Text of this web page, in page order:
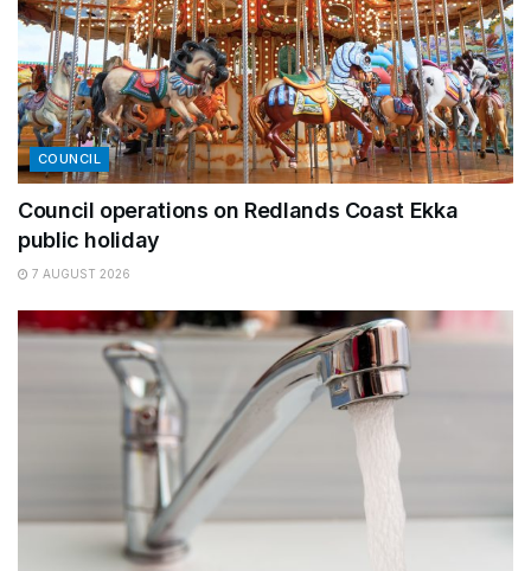
COUNCIL
Council operations on Redlands Coast Ekka
public holiday
7 AUGUST 2026